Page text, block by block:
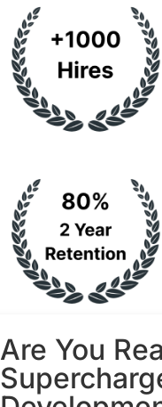
Are You